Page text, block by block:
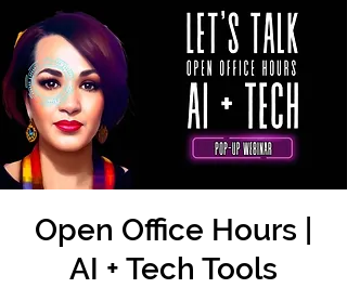
Open Office Hours |
AI + Tech Tools